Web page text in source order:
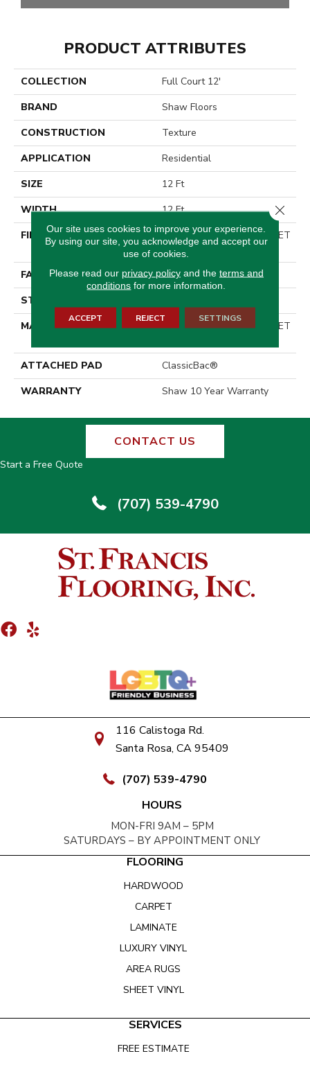
PRODUCT ATTRIBUTES
COLLECTION
Full Court 12'
BRAND
Shaw Floors
CONSTRUCTION
Texture
APPLICATION
Residential
SIZE
12 Ft
WIDTH
12 Ft
FIBER
100% ClearTouch® BCF PET
Polyester
FACE WEIGHT
25 Oz/yd²
STYLE
MATERIAL
100% ClearTouch® BCF PET
ATTACHED PAD
ClassicBac®
WARRANTY
Shaw 10 Year Warranty
CONTACT US
Start a Free Quote
(707) 539-4790
116 Calistoga Rd.
Santa Rosa, CA 95409
(707) 539-4790
HOURS
MON-FRI 9AM – 5PM
SATURDAYS – BY APPOINTMENT ONLY
FLOORING
HARDWOOD
CARPET
LAMINATE
LUXURY VINYL
AREA RUGS
SHEET VINYL
SERVICES
FREE ESTIMATE
Our site uses cookies to improve your experience.
By using our site, you acknowledge and accept our
use of cookies.
Please read our privacy policyand the terms and
conditions for more information.
ACCEPT REJECT SETTINGS
Close